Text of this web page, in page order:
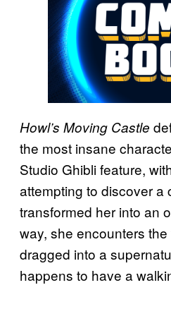
Howl’s Moving Castle
the most insane
Studio Ghibli feature,
attempting to discover a
transformed her into an
way, she encounters
dragged into a
happens to have a